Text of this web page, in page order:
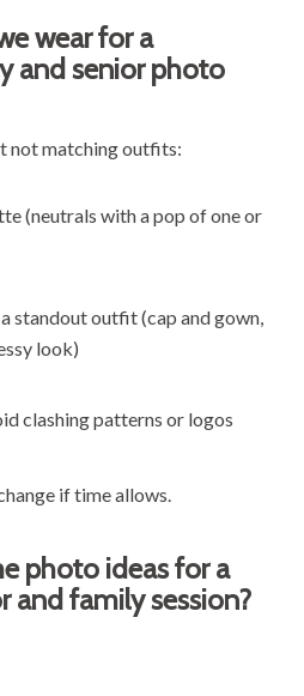
wear for a
and senior photo
not matching outfits:
(neutrals with a pop of one or
standout outfit (cap and gown,
look)
clashing patterns or logos
if time allows.
photo ideas for a
and family session?